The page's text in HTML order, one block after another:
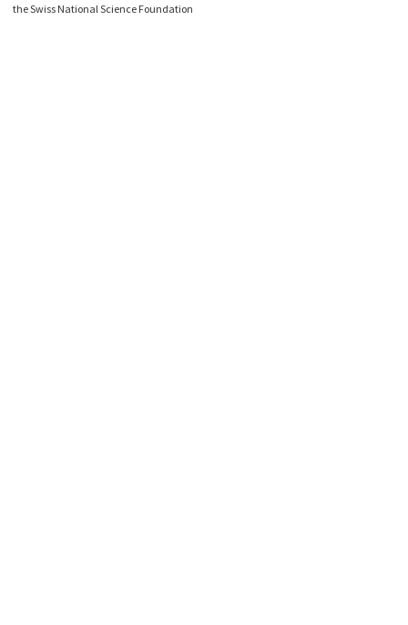
the Swiss National Science Foundation